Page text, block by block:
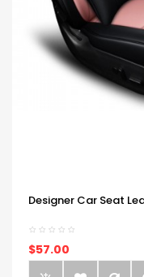
Designer Car Seat
$57.00